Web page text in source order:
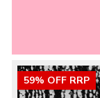
59% OFF RRP